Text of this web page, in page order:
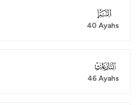
078
40 Ayahs
079
46 Ayahs